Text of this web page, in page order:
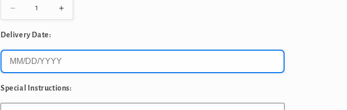
Decrease
quantity
for
SOLID
COLOR
LOOSE
Increase
quantity
SOLID
LOOSE
Delivery Date:
Special Instructions: